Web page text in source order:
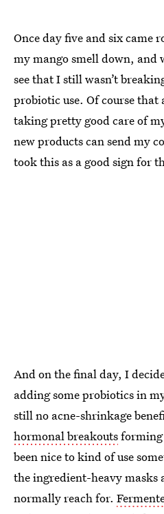
Once day five and six came
my mango smell down, and
see that I still wasn’t
probiotic use. Of course that
taking pretty good care of
new products can send my
took this as a good sign for
And on the final day, I
adding some probiotics in
still no acne-shrinkage
hormonal breakouts
been nice to kind of use
the ingredient-heavy masks
normally reach for.